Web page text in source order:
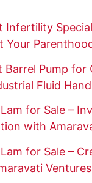
Infertility
Your
Barrel Pump for
Fluid
for Sale –
with
for Sale –
Ventures